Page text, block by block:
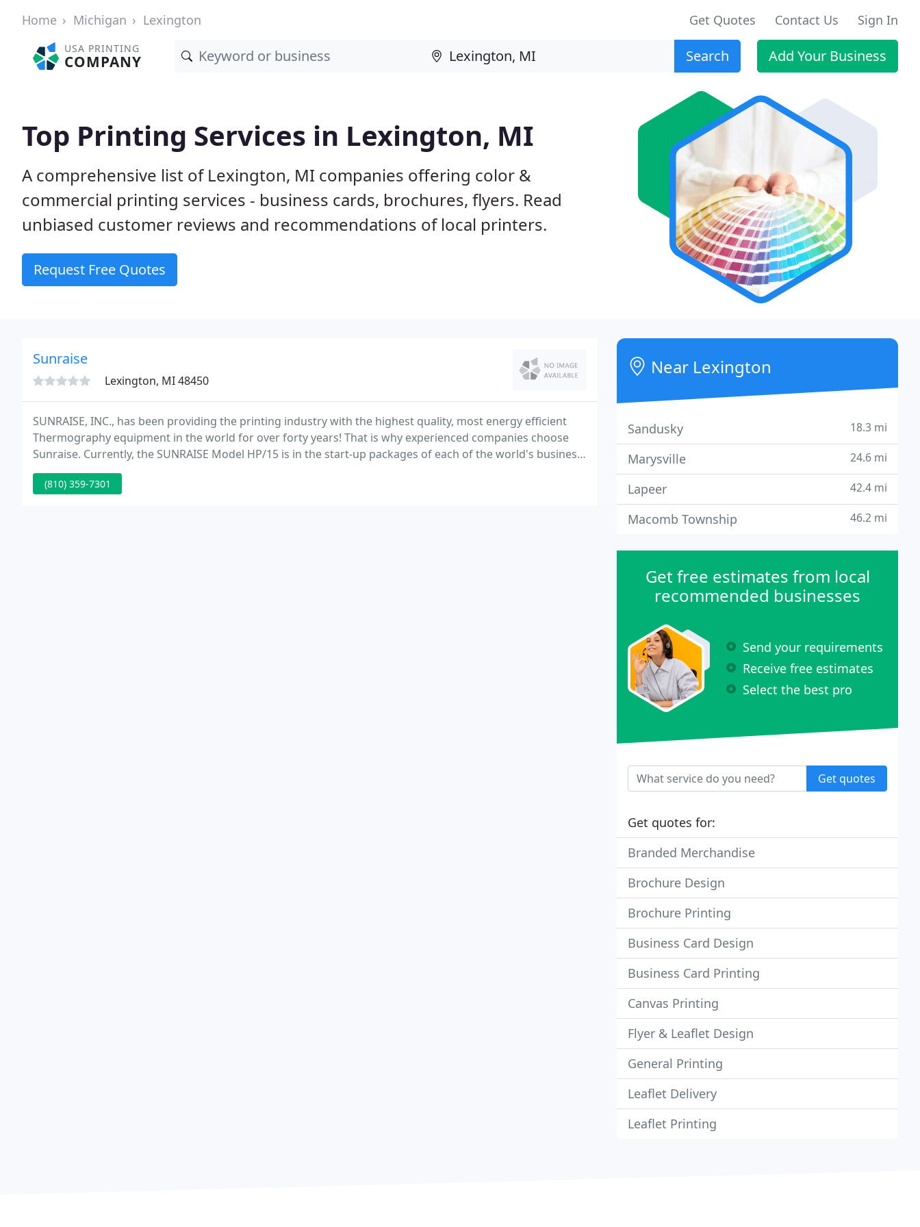
Home Michigan Lexington Get Quotes Contact Us Sign In
USA PRINTING
COMPANY Search Add Your Business
Top Printing Services in Lexington, MI
A comprehensive list of Lexington, MI companies offering color &
commercial printing services - business cards, brochures, flyers. Read
unbiased customer reviews and recommendations of local printers.
Request Free Quotes
Sunraise
Lexington, MI 48450
SUNRAISE, INC., has been providing the printing industry with the highest quality, most energy efficient
Thermography equipment in the world for over forty years! That is why experienced companies choose
Sunraise. Currently, the SUNRAISE Model HP/15 is in the start-up packages of each of the world's business
card franchises.
(810) 359-7301
Near Lexington
Sandusky 18.3 mi
Marysville 24.6 mi
Lapeer 42.4 mi
Macomb Township 46.2 mi
Get free estimates from local
recommended businesses
Send your requirements
Receive free estimates
Select the best pro
Get quotes
Get quotes for:
Branded Merchandise
Brochure Design
Brochure Printing
Business Card Design
Business Card Printing
Canvas Printing
Flyer & Leaflet Design
General Printing
Leaflet Delivery
Leaflet Printing